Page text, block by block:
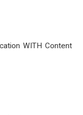
WITH Content